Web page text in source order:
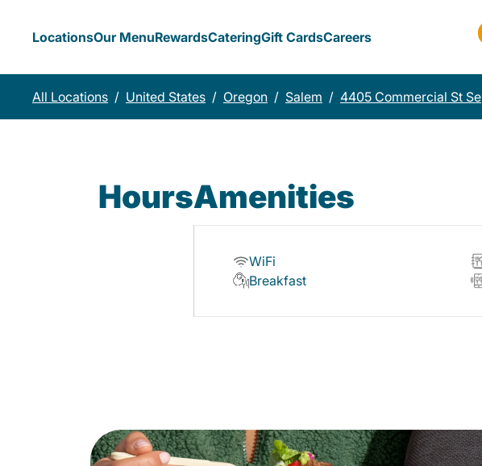
LocationsOur MenuRewardsCateringGift CardsCareers
All Locations / United States / Oregon / Salem / 4405 Commercial St Se
HoursAmenities
WiFi
Breakfast